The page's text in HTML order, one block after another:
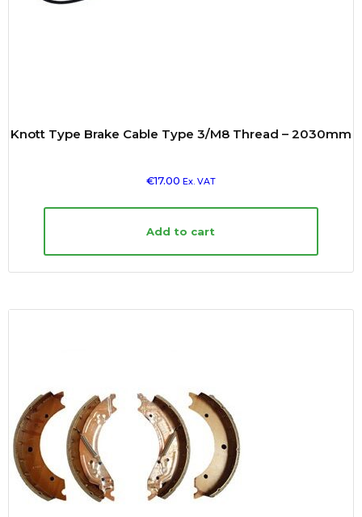
Knott Type Brake Cable Type 3/M8 Thread – 2030mm
€17.00 Ex. VAT
Add to cart